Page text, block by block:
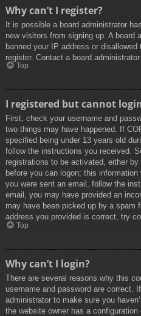
Why can’t I register?
It is possible a board administrator
new visitors from signing up. A board
banned your IP address or
register. Contact a board
Top
I registered but cannot
First, check your username and
two things may have happened. If
specified being under 13 years old
follow the instructions you received.
registrations to be activated, either
before you can logon; this
you were sent an email, follow the
email, you may have provided an
may have been picked up by a spam
address you provided is correct, try
Top
Why can’t I login?
There are several reasons why this
username and password are correct.
administrator to make sure you
the website owner has a